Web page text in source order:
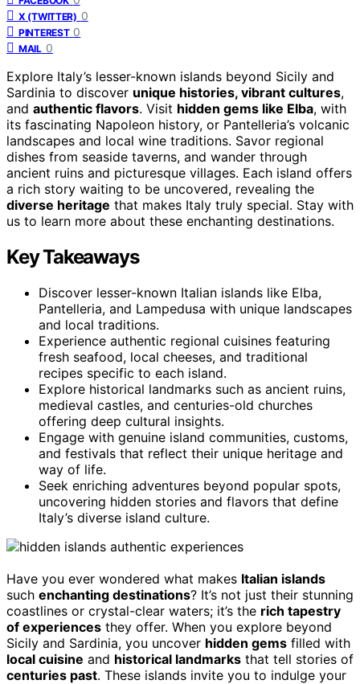
X (TWITTER) 0
PINTEREST 0
MAIL 0
Explore Italy’s lesser-known islands beyond Sicily and
Sardinia to discover unique histories, vibrant cultures,
and authentic flavors. Visit hidden gems like Elba, with
its fascinating Napoleon history, or Pantelleria’s volcanic
landscapes and local wine traditions. Savor regional
dishes from seaside taverns, and wander through
ancient ruins and picturesque villages. Each island offers
a rich story waiting to be uncovered, revealing the
diverse heritage that makes Italy truly special. Stay with
us to learn more about these enchanting destinations.
Key Takeaways
Discover lesser-known Italian islands like Elba,
Pantelleria, and Lampedusa with unique landscapes
and local traditions.
Experience authentic regional cuisines featuring
fresh seafood, local cheeses, and traditional
recipes specific to each island.
Explore historical landmarks such as ancient ruins,
medieval castles, and centuries-old churches
offering deep cultural insights.
Engage with genuine island communities, customs,
and festivals that reflect their unique heritage and
way of life.
Seek enriching adventures beyond popular spots,
uncovering hidden stories and flavors that define
Italy’s diverse island culture.
Have you ever wondered what makes Italian islands
such enchanting destinations? It’s not just their stunning
coastlines or crystal-clear waters; it’s the rich tapestry
of experiences they offer. When you explore beyond
Sicily and Sardinia, you uncover hidden gems filled with
local cuisine and historical landmarks that tell stories of
centuries past. These islands invite you to indulge your